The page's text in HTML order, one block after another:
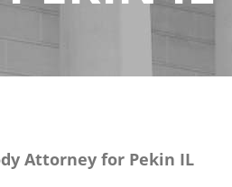
Attorney for Pekin IL